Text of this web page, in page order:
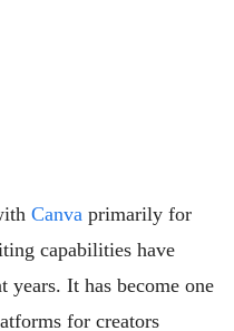
Canva primarily for
capabilities have
It has become one
for creators